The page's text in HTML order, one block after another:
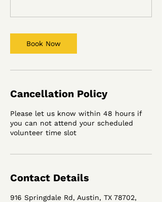
Book Now
Cancellation Policy
Please let us know within 48 hours if
you can not attend your scheduled
volunteer time slot
Contact Details
916 Springdale Rd, Austin, TX 78702,